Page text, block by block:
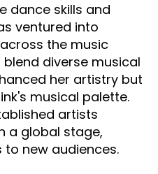
dance skills and
ventured into
the music
diverse musical
her artistry but
musical palette.
artists
a global stage,
new audiences.